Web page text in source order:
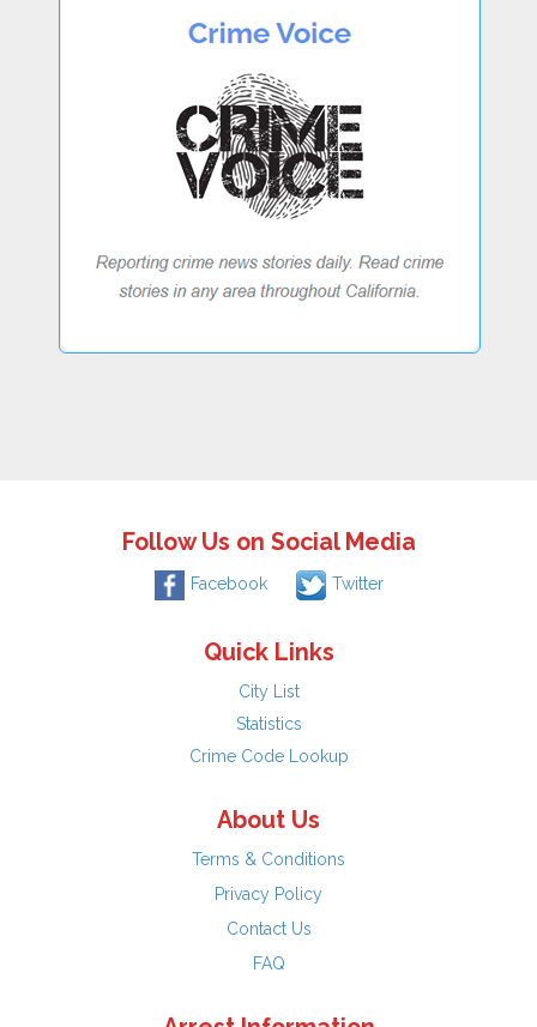
Follow Us on Social Media
Facebook Twitter
Quick Links
City List
Statistics
Crime Code Lookup
About Us
Terms & Conditions
Privacy Policy
Contact Us
FAQ